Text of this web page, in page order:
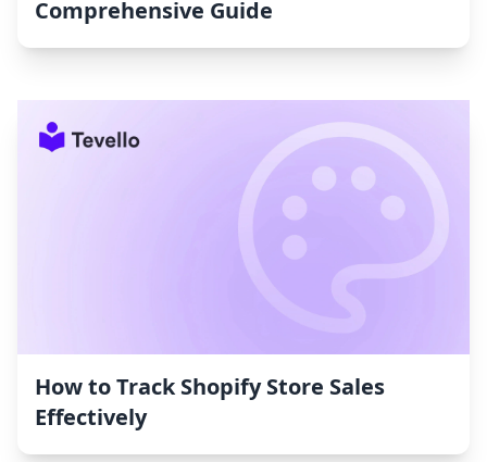
Comprehensive Guide
How to Track Shopify Store Sales
Effectively